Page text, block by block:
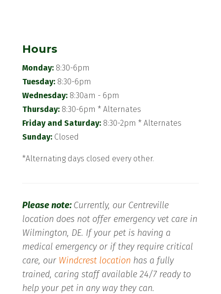
Hours
Monday: 8:30-6pm
Tuesday: 8:30-6pm
Wednesday:8:30am - 6pm
Thursday: 8:30-6pm * Alternates
Friday and Saturday:8:30-2pm * Alternates
Sunday:Closed
*Alternating days closed every other.
Please note: Currently, our Centreville
location does not offer emergency vet care in
Wilmington, DE. If your pet is having a
medical emergency or if they require critical
care, our Windcrest location has a fully
trained, caring staff available 24/7 ready to
help your pet in any way they can.